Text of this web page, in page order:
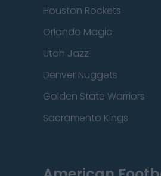
Houston Rockets
Orlando Magic
Utah Jazz
Denver Nuggets
Golden State Warriors
Sacramento Kings